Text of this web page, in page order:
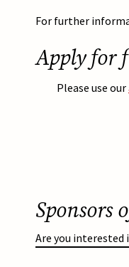
For further
Apply for
Please use our
Sponsors
Are you interested